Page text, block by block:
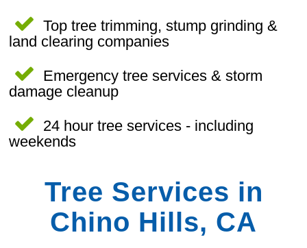
Top tree trimming, stump grinding &
land clearing companies
Emergency tree services & storm
damage cleanup
24 hour tree services - including
weekends
Tree Services in
Chino Hills, CA